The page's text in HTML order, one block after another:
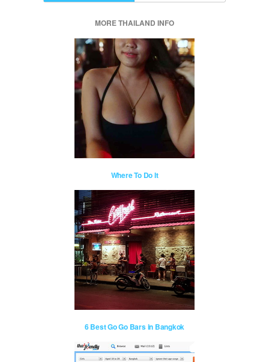
MORE THAILAND INFO
Where To Do It
6 Best Go Go Bars in Bangkok